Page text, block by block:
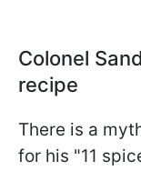
Colonel
recipe
There is a
for his "11